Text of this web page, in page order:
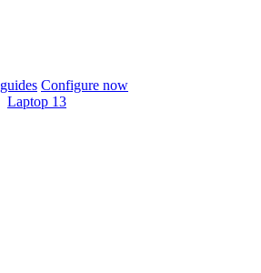
Configure now
Laptop 13